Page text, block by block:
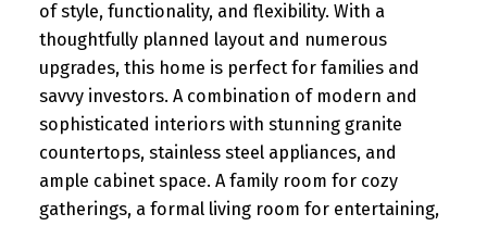
of style, functionality, and flexibility. With a
thoughtfully planned layout and numerous
upgrades, this home is perfect for families and
savvy investors. A combination of modern and
sophisticated interiors with stunning granite
countertops, stainless steel appliances, and
ample cabinet space. A family room for cozy
gatherings, a formal living room for entertaining,